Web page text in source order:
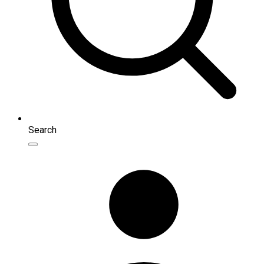
Search